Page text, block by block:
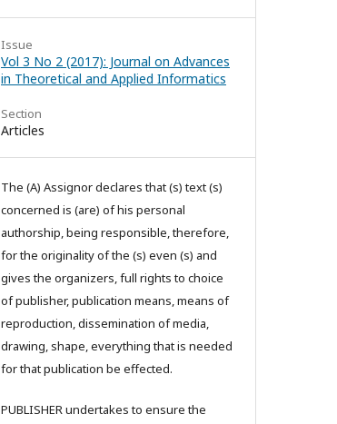
Issue
Vol 3 No 2 (2017): Journal on Advances
in Theoretical and Applied Informatics
Section
Articles
The (A) Assignor declares that (s) text (s)
concerned is (are) of his personal
authorship, being responsible, therefore,
for the originality of the (s) even (s) and
gives the organizers, full rights to choice
of publisher, publication means, means of
reproduction, dissemination of media,
drawing, shape, everything that is needed
for that publication be effected.
PUBLISHER undertakes to ensure the